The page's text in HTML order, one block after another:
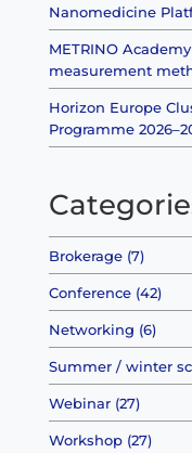
Nanomedicine
METRINO
measurement
Horizon Europe
Programme
Brokerage (7)
Conference (42)
Networking (6)
Summer / winter
Webinar (27)
Workshop (27)